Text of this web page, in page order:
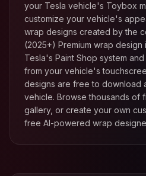
your Tesla vehicle's Toybox
customize your vehicle's
wrap designs created by the
(2025+) Premium wrap design
Tesla's Paint Shop system
from your vehicle's
designs are free to download
vehicle. Browse thousands of
gallery, or create your own
free AI-powered wrap